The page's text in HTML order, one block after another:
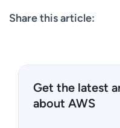
Share this article:
Get the latest
about AWS